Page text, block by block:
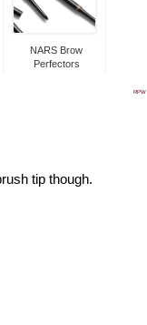
NARS Brow
Perfectors
RPW
tip though.